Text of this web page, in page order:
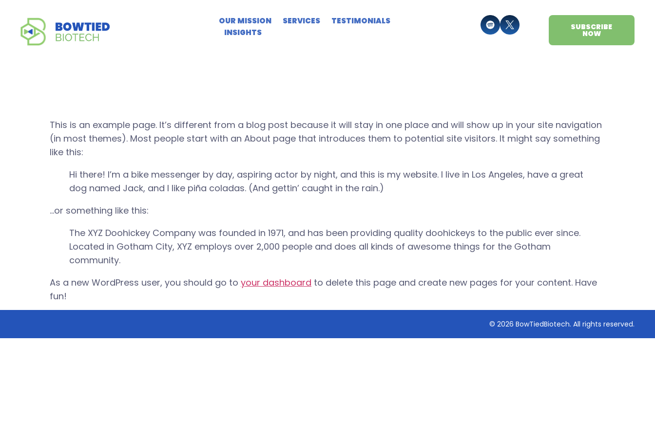
OUR MISSION SERVICES
TESTIMONIALS
INSIGHTS
SUBSCRIBE
NOW
Sample Page
This is an example page. It’s different from a blog post because it will stay in one place and will show up in your site navigation
(in most themes). Most people start with an About page that introduces them to potential site visitors. It might say something
like this:
Hi there! I’m a bike messenger by day, aspiring actor by night, and this is my website. I live in Los Angeles, have a great
dog named Jack, and I like piña coladas. (And gettin’ caught in the rain.)
…or something like this:
The XYZ Doohickey Company was founded in 1971, and has been providing quality doohickeys to the public ever since.
Located in Gotham City, XYZ employs over 2,000 people and does all kinds of awesome things for the Gotham
community.
As a new WordPress user, you should go to your dashboard to delete this page and create new pages for your content. Have
fun!
© 2026 BowTiedBiotech. All rights reserved.